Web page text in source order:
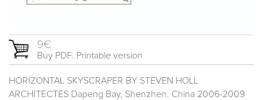
9€
Buy PDF. Printable version
HORIZONTAL SKYSCRAPER BY STEVEN HOLL
ARCHITECTES Dapeng Bay, Shenzhen. China 2006-2009